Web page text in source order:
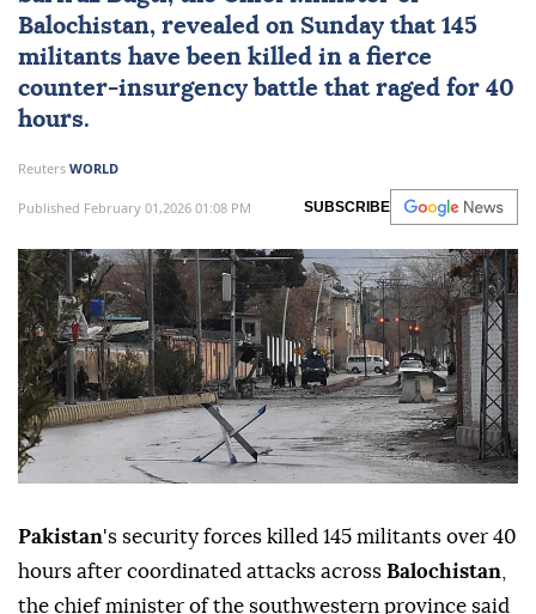
Balochistan, revealed on Sunday that 145
militants have been killed in a fierce
counter-insurgency battle that raged for 40
hours.
Reuters WORLD
Published February 01,2026 01:08 PM SUBSCRIBE
Pakistan's security forces killed 145 militants over 40
hours ⁠after coordinated attacks across Balochistan
the chief minister of the southwestern province said